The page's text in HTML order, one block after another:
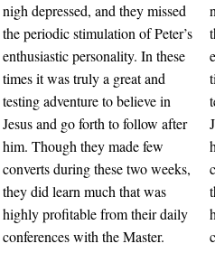
nigh depressed, and they missed
the periodic stimulation of Peter’s
enthusiastic personality. In these
times it was truly a great and
testing adventure to believe in
Jesus and go forth to follow after
him. Though they made few
converts during these two weeks,
they did learn much that was
highly profitable from their daily
conferences with the Master.